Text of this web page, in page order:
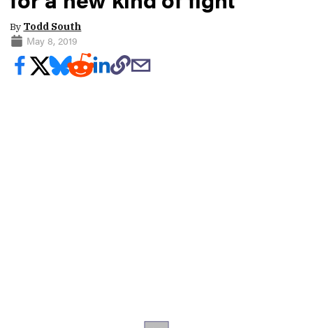
By Todd South
May 8, 2019